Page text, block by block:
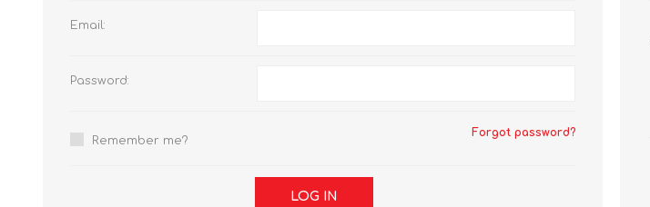
Email:
Password:
Remember me?
Forgot password?
LOG IN